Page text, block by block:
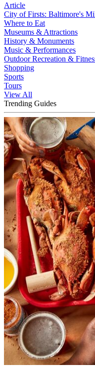
Article
City of Firsts: Baltimore's
Where to Eat
Museums & Attractions
History & Monuments
Music & Performances
Outdoor Recreation &
Shopping
Sports
Tours
View All
Trending Guides